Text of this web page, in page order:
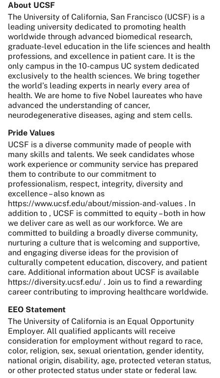
About UCSF
The University of California, San Francisco (UCSF) is a
leading university dedicated to promoting health
worldwide through advanced biomedical research,
graduate-level education in the life sciences and health
professions, and excellence in patient care. It is the
only campus in the 10-campus UC system dedicated
exclusively to the health sciences. We bring together
the world’s leading experts in nearly every area of
health. We are home to five Nobel laureates who have
advanced the understanding of cancer,
neurodegenerative diseases, aging and stem cells.
Pride Values
UCSF is a diverse community made of people with
many skills and talents. We seek candidates whose
work experience or community service has prepared
them to contribute to our commitment to
professionalism, respect, integrity, diversity and
excellence – also known as
https://www.ucsf.edu/about/mission-and-values . In
addition to , UCSF is committed to equity – both in how
we deliver care as well as our workforce. We are
committed to building a broadly diverse community,
nurturing a culture that is welcoming and supportive,
and engaging diverse ideas for the provision of
culturally competent education, discovery, and patient
care. Additional information about UCSF is available
https://diversity.ucsf.edu/ . Join us to find a rewarding
career contributing to improving healthcare worldwide.
EEO Statement
The University of California is an Equal Opportunity
Employer. All qualified applicants will receive
consideration for employment without regard to race,
color, religion, sex, sexual orientation, gender identity,
national origin, disability, age, protected veteran status,
or other protected status under state or federal law.